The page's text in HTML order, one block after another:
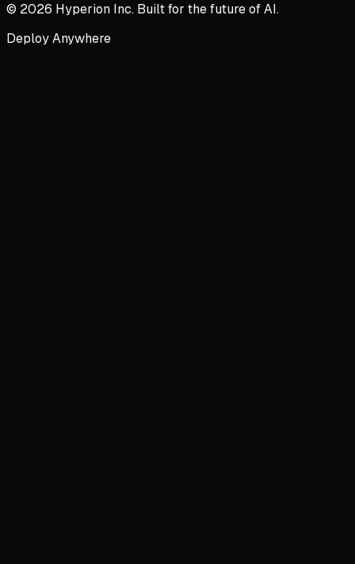
© 2026 Hyperion Inc. Built for the future of AI.
Deploy Anywhere